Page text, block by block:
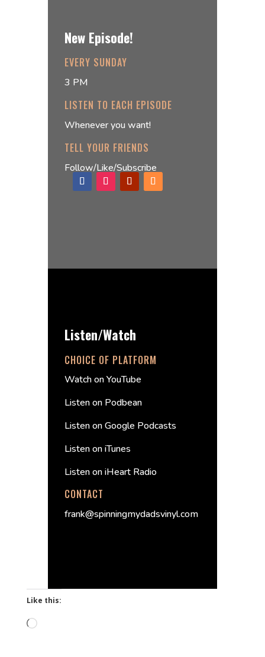
New Episode!
EVERY SUNDAY
3 PM
LISTEN TO EACH EPISODE
Whenever you want!
TELL YOUR FRIENDS
Follow/Like/Subscribe
Listen/Watch
CHOICE OF PLATFORM
Watch on YouTube
Listen on Podbean
Listen on Google Podcasts
Listen on iTunes
Listen on iHeart Radio
CONTACT
frank@spinningmydadsvinyl.com
Like this:
Loading…